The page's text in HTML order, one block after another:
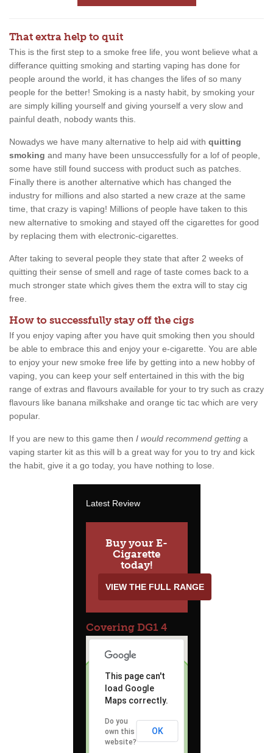
That extra help to quit
This is the first step to a smoke free life, you wont believe what a
differance quitting smoking and starting vaping has done for
people around the world, it has changes the lifes of so many
people for the better! Smoking is a nasty habit, by smoking your
are simply killing yourself and giving yourself a very slow and
painful death, nobody wants this.
Nowadys we have many alternative to help aid with quitting
smoking and many have been unsuccessfully for a lof of people,
some have still found success with product such as patches.
Finally there is another alternative which has changed the
industry for millions and also started a new craze at the same
time, that crazy is vaping! Millions of people have taken to this
new alternative to smoking and stayed off the cigarettes for good
by replacing them with electronic-cigarettes.
After taking to several people they state that after 2 weeks of
quitting their sense of smell and rage of taste comes back to a
much stronger state which gives them the extra will to stay cig
free.
How to successfully stay off the cigs
If you enjoy vaping after you have quit smoking then you should
be able to embrace this and enjoy your e-cigarette. You are able
to enjoy your new smoke free life by getting into a new hobby of
vaping, you can keep your self entertained in this with the big
range of extras and flavours available for your to try such as crazy
flavours like banana milkshake and orange tic tac which are very
popular.
If you are new to this game then I would recommend getting a
vaping starter kit as this will b a great way for you to try and kick
the habit, give it a go today, you have nothing to lose.
Latest Review
Buy your E-
Cigarette
today!
VIEW THE FULL RANGE
Covering DG1 4
This page can't
load Google
Maps correctly.
Do you
own this
website?
OK